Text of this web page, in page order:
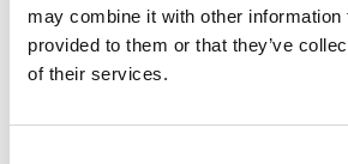
may combine it with other information
provided to them or that they’ve
of their services.
Register Now